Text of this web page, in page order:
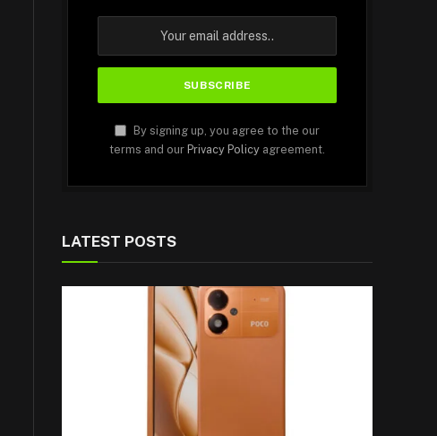
By signing up, you agree to the our
terms and our Privacy Policy agreement.
LATEST POSTS